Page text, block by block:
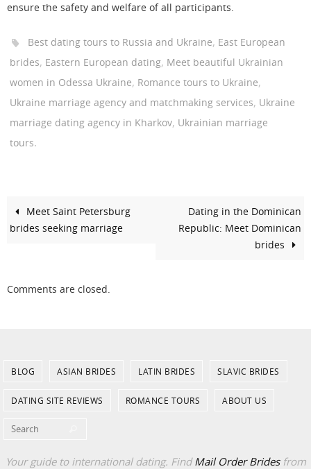
ensure the safety and welfare of all participants.
Best dating tours to Russia and Ukraine, East European
brides, Eastern European dating, Meet beautiful Ukrainian
women in Odessa Ukraine, Romance tours to Ukraine,
Ukraine marriage agency and matchmaking services, Ukraine
marriage dating agency in Kharkov, Ukrainian marriage
tours.
Meet Saint Petersburg
brides seeking marriage
Dating in the Dominican
Republic: Meet Dominican
brides
Comments are closed.
BLOG ASIAN BRIDES LATIN BRIDES SLAVIC BRIDES
DATING SITE REVIEWS ROMANCE TOURS ABOUT US
Your guide to international dating. FindMail Order Bridesfrom